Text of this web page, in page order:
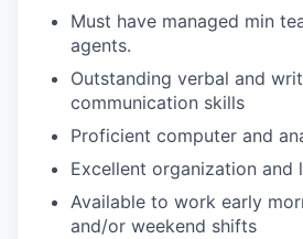
Must have managed min
agents.
Outstanding verbal and
communication skills
Proficient computer and
Excellent organization and
Available to work early
and/or weekend shifts